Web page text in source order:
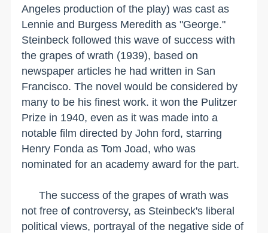
Angeles production of the play) was cast as
Lennie and Burgess Meredith as "George."
Steinbeck followed this wave of success with
the grapes of wrath (1939), based on
newspaper articles he had written in San
Francisco. The novel would be considered by
many to be his finest work. it won the Pulitzer
Prize in 1940, even as it was made into a
notable film directed by John ford, starring
Henry Fonda as Tom Joad, who was
nominated for an academy award for the part.
The success of the grapes of wrath was
not free of controversy, as Steinbeck's liberal
political views, portrayal of the negative side of